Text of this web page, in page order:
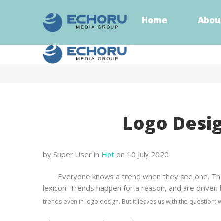
Home
Logo
by Super User in Hot on 10 July 2020
Everyone knows a trend when they see one.
lexicon. Trends happen for a reason, and are
trends even in logo design. But it leaves us with the